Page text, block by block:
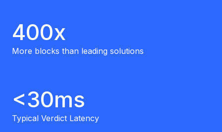
400x
More blocks than leading solutions
<30ms
Typical Verdict Latency